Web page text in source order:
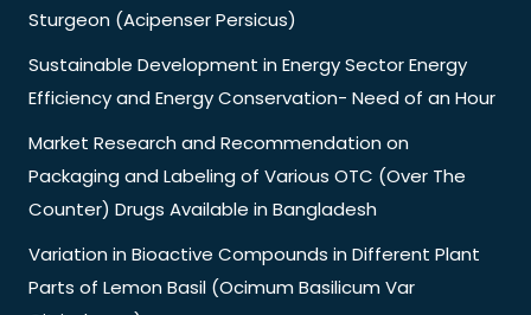
Sturgeon (Acipenser Persicus)
Sustainable Development in Energy Sector Energy
Efficiency and Energy Conservation- Need of an Hour
Market Research and Recommendation on
Packaging and Labeling of Various OTC (Over The
Counter) Drugs Available in Bangladesh
Variation in Bioactive Compounds in Different Plant
Parts of Lemon Basil (Ocimum Basilicum Var